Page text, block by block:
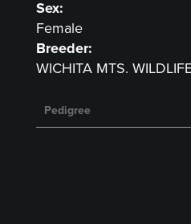
Sex:
Female
Breeder:
WICHITA MTS.
Pedigree